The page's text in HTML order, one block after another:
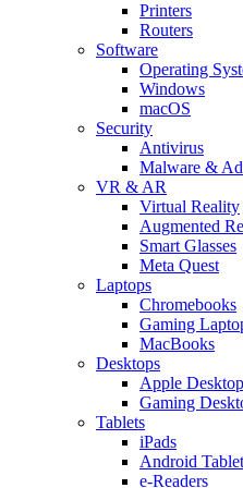
Printers
Routers
Software
Operating
Windows
macOS
Security
Antivirus
Malware &
VR & AR
Virtual Reality
Augmented
Smart Glasses
Meta Quest
Laptops
Chromebooks
Gaming
MacBooks
Desktops
Apple
Gaming
Tablets
iPads
Android
e-Readers